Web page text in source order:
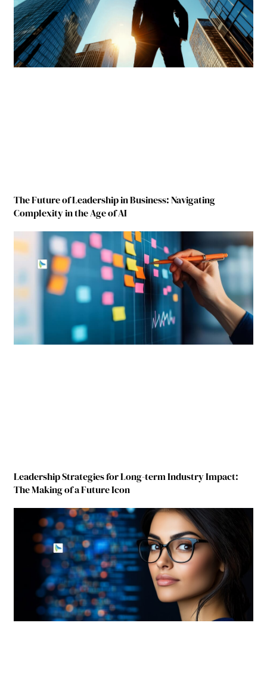
The Future of Leadership in Business: Navigating
Complexity in the Age of AI
Leadership Strategies for Long-term Industry Impact:
The Making of a Future Icon